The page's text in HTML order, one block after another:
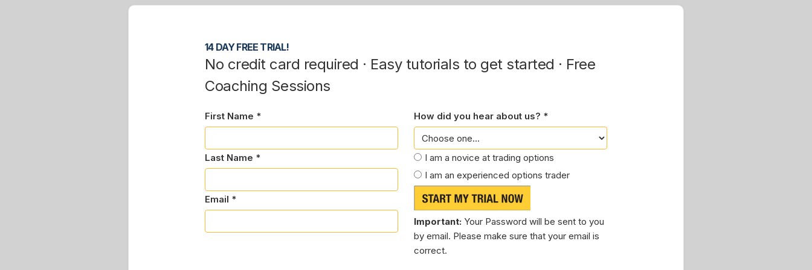
14 DAY FREE TRIAL!
No credit card required · Easy tutorials to get started · Free
Coaching Sessions
First Name *
Last Name *
Email *
How did you hear about us? *
I am a novice at trading options
I am an experienced options trader
Important: Your Password will be sent to you
by email. Please make sure that your email is
correct.